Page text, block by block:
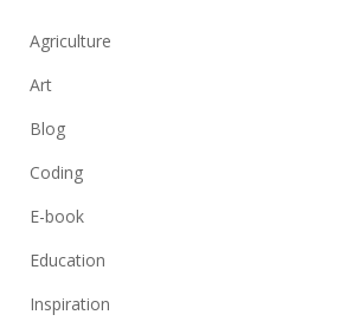
Agriculture
Art
Blog
Coding
E-book
Education
Inspiration